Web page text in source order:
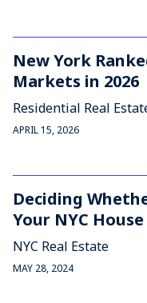
New York
Markets in 2026
Residential Real
APRIL 15, 2026
Deciding
Your NYC House
NYC Real Estate
MAY 28, 2024